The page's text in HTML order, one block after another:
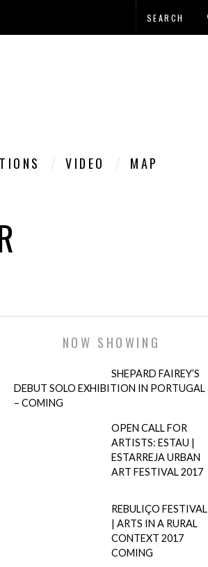
VIDEO MAP
NOW SHOWING
SHEPARD FAIREY’S
DEBUT SOLO EXHIBITION IN PORTUGAL
– COMING
OPEN CALL FOR
ARTISTS: ESTAU |
ESTARREJA URBAN
ART FESTIVAL 2017
REBULIÇO FESTIVAL
| ARTS IN A RURAL
CONTEXT 2017
COMING